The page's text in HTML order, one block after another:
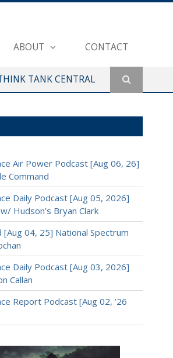
ABOUT CONTACT
TANK CENTRAL
Air Power Podcast [Aug 06, 26]
Command
Daily Podcast [Aug 05, 2026]
Hudson’s Bryan Clark
[Aug 04, 25] National Spectrum
Daily Podcast [Aug 03, 2026]
Callan
Report Podcast [Aug 02, ’26